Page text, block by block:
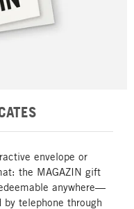
envelope or
the MAGAZIN gift
anywhere—
telephone through